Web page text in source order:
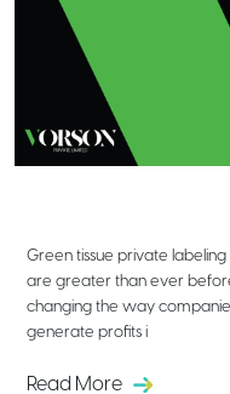
Green tissue private
are greater than ever
changing the way
generate profits i
Read More